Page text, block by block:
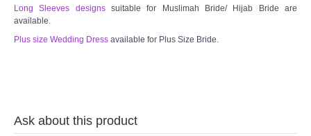
Long Sleeves designssuitable for Muslimah Bride/ Hijab Bride are
available.
Plus size Wedding Dress available for Plus Size Bride.
Ask about this product